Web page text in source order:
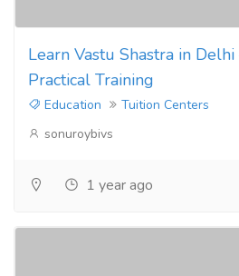
Learn Vastu Shastra in
Practical Training
Education
Tuition Centers
sonuroybivs
1 year ago